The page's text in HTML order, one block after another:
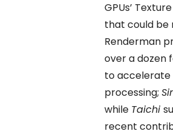
GPUs’
that could be
Renderman
over a dozen
to
processing;
while Taichi
recent